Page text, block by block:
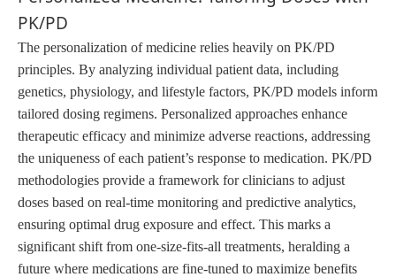
PK/PD
The personalization of medicine relies heavily on PK/PD
principles. By analyzing individual patient data, including
genetics, physiology, and lifestyle factors, PK/PD models inform
tailored dosing regimens. Personalized approaches enhance
therapeutic efficacy and minimize adverse reactions, addressing
the uniqueness of each patient’s response to medication. PK/PD
methodologies provide a framework for clinicians to adjust
doses based on real-time monitoring and predictive analytics,
ensuring optimal drug exposure and effect. This marks a
significant shift from one-size-fits-all treatments, heralding a
future where medications are fine-tuned to maximize benefits